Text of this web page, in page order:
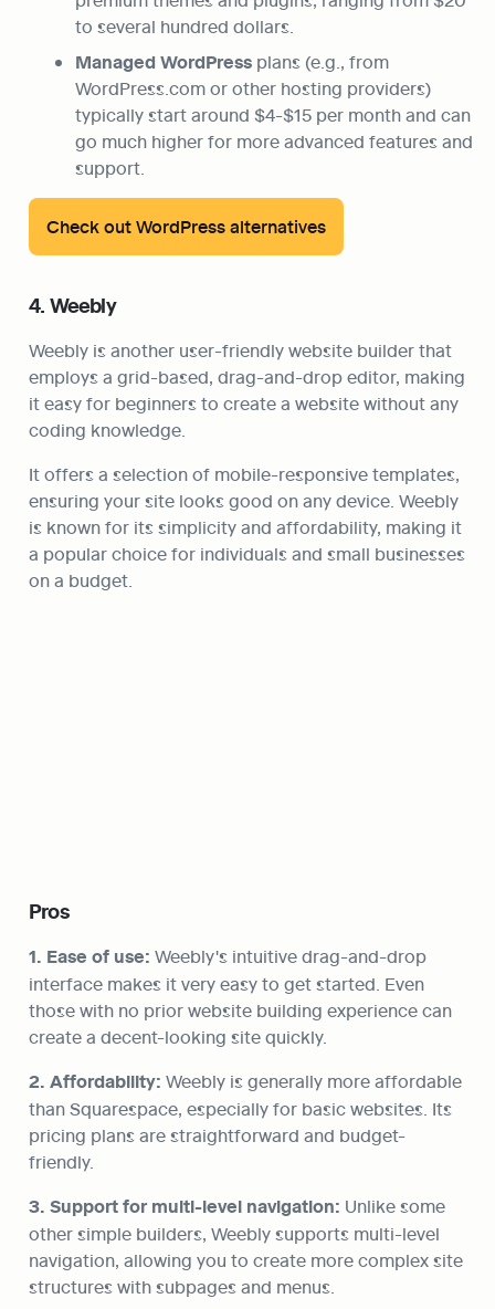
to several hundred dollars.
Managed WordPress plans (e.g., from
WordPress.com or other hosting providers)
typically start around $4-$15 per month and can
go much higher for more advanced features and
support.
Check out WordPress alternatives
4. Weebly
Weebly is another user-friendly website builder that
employs a grid-based, drag-and-drop editor, making
it easy for beginners to create a website without any
coding knowledge.
It offers a selection of mobile-responsive templates,
ensuring your site looks good on any device. Weebly
is known for its simplicity and affordability, making it
a popular choice for individuals and small businesses
on a budget.
Pros
1. Ease of use: Weebly's intuitive drag-and-drop
interface makes it very easy to get started. Even
those with no prior website building experience can
create a decent-looking site quickly.
2. Affordability: Weebly is generally more affordable
than Squarespace, especially for basic websites. Its
pricing plans are straightforward and budget-
friendly.
3. Support for multi-level navigation: Unlike some
other simple builders, Weebly supports multi-level
navigation, allowing you to create more complex site
structures with subpages and menus.